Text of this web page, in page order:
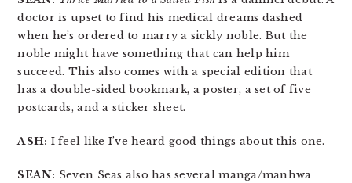
doctor is upset to find his medical dreams dashed
when he’s ordered to marry a sickly noble. But the
noble might have something that can help him
succeed. This also comes with a special edition that
has a double-sided bookmark, a poster, a set of five
postcards, and a sticker sheet.
ASH: I feel like I’ve heard good things about this one.
SEAN: Seven Seas also has several manga/manhwa